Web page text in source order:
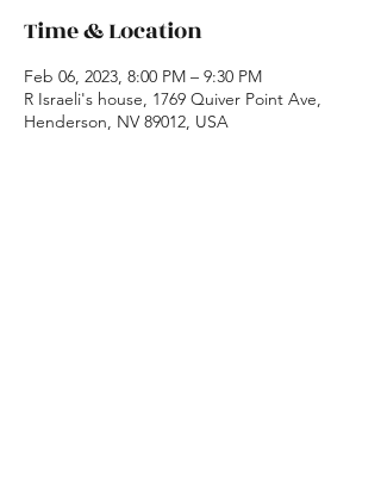
Time & Location
Feb 06, 2023, 8:00 PM – 9:30 PM
R Israeli's house, 1769 Quiver Point Ave,
Henderson, NV 89012, USA